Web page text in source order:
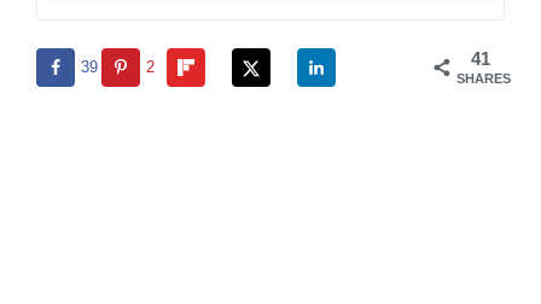
41
SHARES
39 2